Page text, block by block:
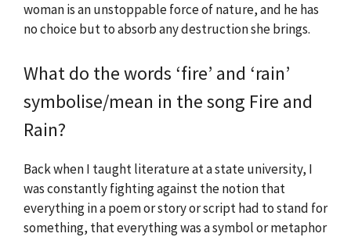
woman is an unstoppable force of nature, and he has
no choice but to absorb any destruction she brings.
What do the words ‘fire’ and ‘rain’
symbolise/mean in the song Fire and
Rain?
Back when I taught literature at a state university, I
was constantly fighting against the notion that
everything in a poem or story or script had to stand for
something, that everything was a symbol or metaphor